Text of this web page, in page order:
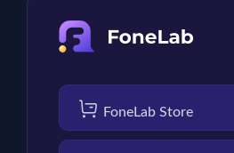
FoneLab Store